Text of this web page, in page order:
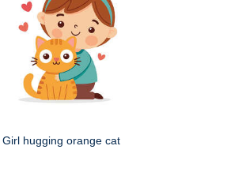
Girl hugging orange cat